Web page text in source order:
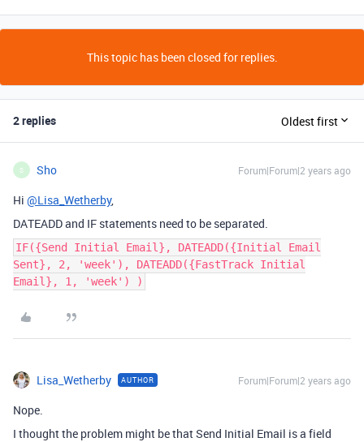
This topic has been closed for replies.
2 replies Oldest first
S Sho Forum|Forum|2 years ago
Hi @Lisa_Wetherby,
DATEADD and IF statements need to be separated.
IF({Send Initial Email}, DATEADD({Initial Email
Sent}, 2, 'week'), DATEADD({FastTrack Initial
Email}, 1, 'week') )
Lisa_Wetherby AUTHOR Forum|Forum|2 years ago
Nope.
I thought the problem might be that Send Initial Email is a field